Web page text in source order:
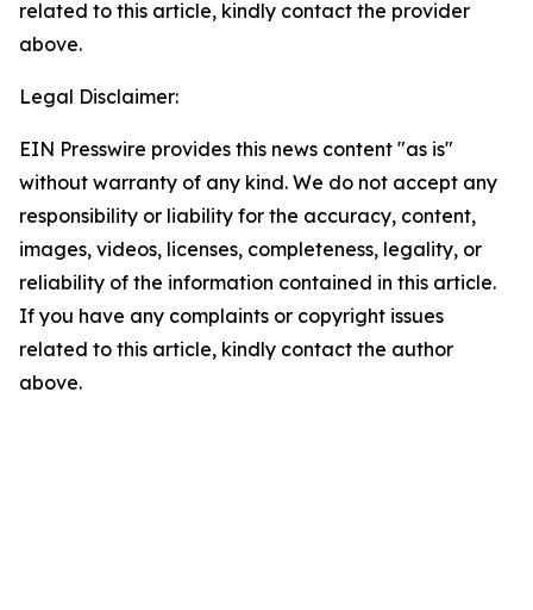
related to this article, kindly contact the provider
above.
Legal Disclaimer:
EIN Presswire provides this news content "as is"
without warranty of any kind. We do not accept any
responsibility or liability for the accuracy, content,
images, videos, licenses, completeness, legality, or
reliability of the information contained in this article.
If you have any complaints or copyright issues
related to this article, kindly contact the author
above.